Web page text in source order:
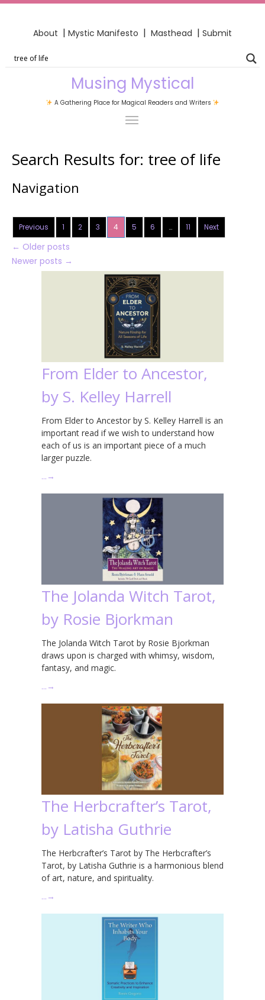
About | Mystic Manifesto | Masthead | Submit
Musing Mystical
A Gathering Place for Magical Readers and Writers
Search Results for: tree of life
Navigation
Previous 1 2 3 4 5 6 … 11 Next
← Older posts
Newer posts →
From Elder to Ancestor,
by S. Kelley Harrell
From Elder to Ancestor by S. Kelley Harrell is an
important read if we wish to understand how
each of us is an important piece of a much
larger puzzle.
… →
The Jolanda Witch Tarot,
by Rosie Bjorkman
The Jolanda Witch Tarot by Rosie Bjorkman
draws upon is charged with whimsy, wisdom,
fantasy, and magic.
… →
The Herbcrafter’s Tarot,
by Latisha Guthrie
The Herbcrafter’s Tarot by The Herbcrafter’s
Tarot, by Latisha Guthrie is a harmonious blend
of art, nature, and spirituality.
… →